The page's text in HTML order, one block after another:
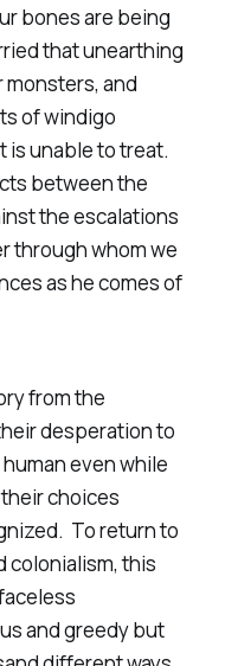
bones are being
that unearthing
and
of windigo
unable to treat.
between the
the escalations
through whom we
as he comes of
from the
desperation to
even while
choices
To return to
colonialism, this
and greedy but